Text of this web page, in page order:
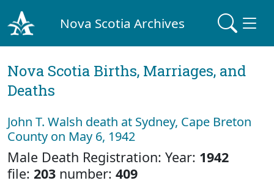
Nova Scotia Archives
Nova Scotia Births, Marriages, and
Deaths
John T. Walsh death at Sydney, Cape Breton
County on May 6, 1942
Male Death Registration: Year: 1942
file: 203 number: 409